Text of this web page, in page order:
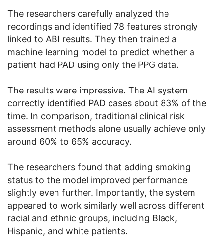
The researchers carefully analyzed the
recordings and identified 78 features strongly
linked to ABI results. They then trained a
machine learning model to predict whether a
patient had PAD using only the PPG data.
The results were impressive. The AI system
correctly identified PAD cases about 83% of the
time. In comparison, traditional clinical risk
assessment methods alone usually achieve only
around 60% to 65% accuracy.
The researchers found that adding smoking
status to the model improved performance
slightly even further. Importantly, the system
appeared to work similarly well across different
racial and ethnic groups, including Black,
Hispanic, and white patients.